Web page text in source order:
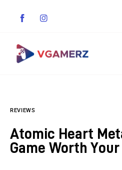
Indie Games
REVIEWS
Atomic Heart
Game Worth